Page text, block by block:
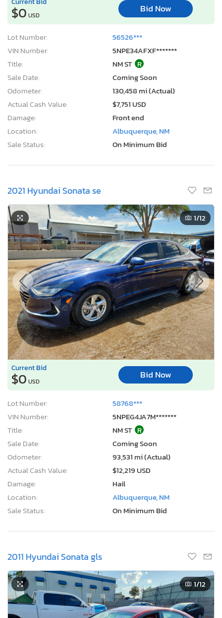
$0 USD
Bid Now
Lot Number:
56526***
VIN Number:
5NPE34AFXF*******
Title:
NM ST R
Sale Date:
Coming Soon
Odometer:
130,458 mi (Actual)
Actual Cash Value:
$7,751 USD
Damage:
Front end
Location:
Albuquerque, NM
Sale Status:
On Minimum Bid
2021 Hyundai Sonata se
1/12
Current Bid
$0 USD
Bid Now
Lot Number:
58768***
VIN Number:
5NPEG4JA7M*******
Title:
NM ST R
Sale Date:
Coming Soon
Odometer:
93,531 mi (Actual)
Actual Cash Value:
$12,219 USD
Damage:
Hail
Location:
Albuquerque, NM
Sale Status:
On Minimum Bid
2011 Hyundai Sonata gls
1/12